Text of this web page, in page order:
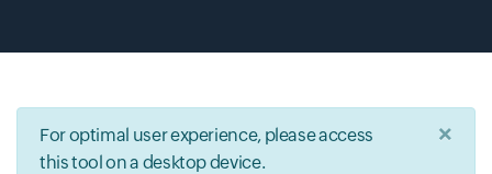
×
For optimal user experience, please access
this tool on a desktop device.